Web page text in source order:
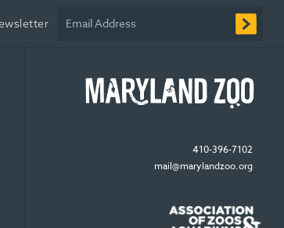
Email Address
410-396-7102
mail@marylandzoo.org